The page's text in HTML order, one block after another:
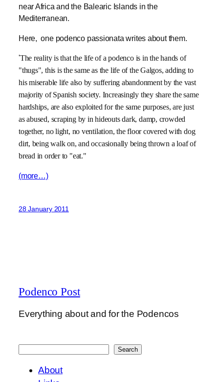
near Africa and the Balearic Islands in the
Mediterranean.
Here, one podenco passionata writes about them.
'The reality is that the life of a podenco is in the hands of
"thugs", this is the same as the life of the Galgos, adding to
his miserable life also by suffering abandonment by the vast
majority of Spanish society. Increasingly they share the same
hardships, are also exploited for the same purposes, are just
as abused, scraping by in hideouts dark, damp, crowded
together, no light, no ventilation, the floor covered with dog
dirt, being walk on, and occasionally being thrown a loaf of
bread in order to "eat."
(more…)
28 January 2011
Podenco Post
Everything about and for the Podencos
Search
About